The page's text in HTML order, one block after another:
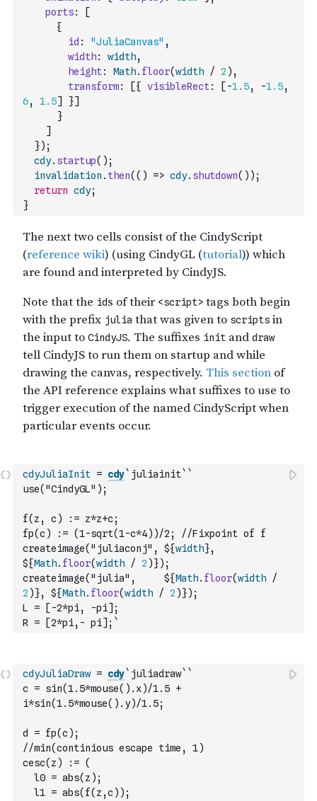
ports:
[
{
id : "JuliaCanvas" ,
width: width,
height: Math. floor(width / 2 ) ,
transform: [{ visibleRect: [ -1.5, -1.5,
6, 1.5] }]
}
]
}) ;
cdy. startup( ) ;
invalidation . then( ( ) => cdy. shutdown( ) ) ;
return cdy;
}
cdyJuliaInit = cdy`juliainit` `
use("CindyGL");
f(z, c) := z*z+c;
fp(c) := (1-sqrt(1-c*4))/2; //Fixpoint of f
createimage("juliaconj", ${width},
${Math. floor(width / 2 )});
createimage("julia",     ${Math. floor(width
/
2 )}, ${Math. floor(width / 2 )});
L = [-2*pi, -pi];
R = [2*pi,- pi];`
cdyJuliaDraw = cdy`juliadraw` `
c = sin(1.5*mouse().x)/1.5 +
i*sin(1.5*mouse().y)/1.5;
d = fp(c);
//min(continious escape time, 1)
cesc(z) := (
  l0 = abs(z);
  l1 = abs(f(z,c));